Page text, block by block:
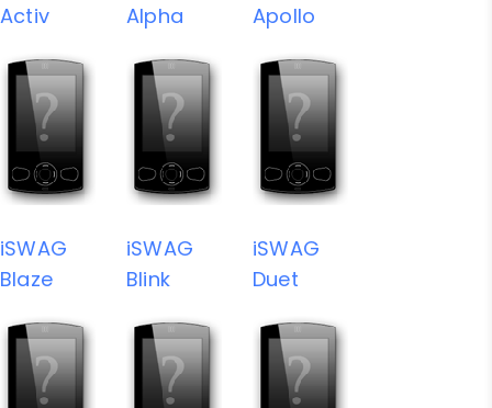
Activ
Alpha
Apollo
iSWAG
Blaze
iSWAG
Blink
iSWAG
Duet